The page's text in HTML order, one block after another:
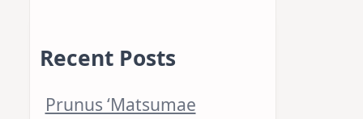
Recent Posts
Prunus ‘Matsumae